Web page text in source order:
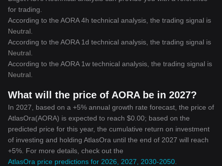
for trading.
According to the AORA 4h technical analysis, the trading signal is
Neutral
According to the AORA 1d technical analysis, the trading signal is
Neutral
According to the AORA 1w technical analysis, the trading signal is
Neutral
What will the price of AORA be in 2027?
In 2027, based on a +5% annual growth rate forecast, the price of
AtlasOra(AORA) is expected to reach $0.00; based on the
predicted price for this year, the cumulative return on investment
of investing and holding AtlasOra until the end of 2027 will reach
+5%. For more details, check out the
AtlasOra price predictions for 2026, 2027, 2030-2050